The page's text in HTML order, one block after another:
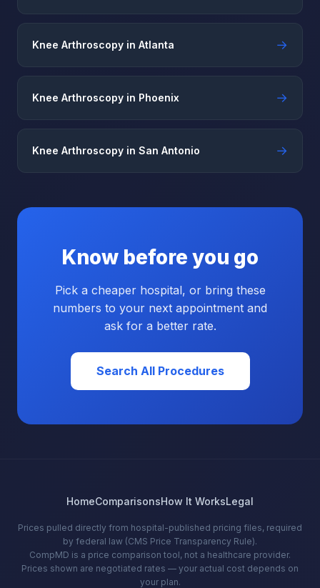
Knee Arthroscopy in Atlanta →
Knee Arthroscopy in Phoenix →
Knee Arthroscopy in San Antonio →
Know before you go
Pick a cheaper hospital, or bring these
numbers to your next appointment and
ask for a better rate.
Search All Procedures
HomeComparisonsHow It WorksLegal
Prices pulled directly from hospital-published pricing files, required
by federal law (CMS Price Transparency Rule).
CompMD is a price comparison tool, not a healthcare provider.
Prices shown are negotiated rates — your actual cost depends on
your plan.